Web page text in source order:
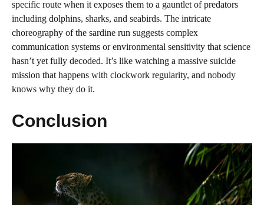
specific route when it exposes them to a gauntlet of predators
including dolphins, sharks, and seabirds. The intricate
choreography of the sardine run suggests complex
communication systems or environmental sensitivity that science
hasn’t yet fully decoded. It’s like watching a massive suicide
mission that happens with clockwork regularity, and nobody
knows why they do it.
Conclusion